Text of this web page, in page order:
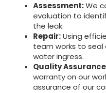
Assessment:We
evaluation to
the leak.
Repair:Using
team works to
water ingress.
Quality
warranty on our
assurance of our